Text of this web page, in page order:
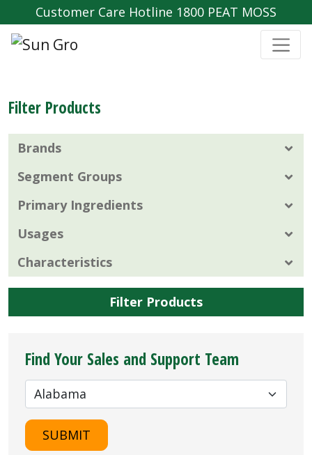
Customer Care Hotline 1800 PEAT MOSS
Filter Products
Brands
Segment Groups
Primary Ingredients
Usages
Characteristics
Filter Products
Find Your Sales and Support Team
SUBMIT